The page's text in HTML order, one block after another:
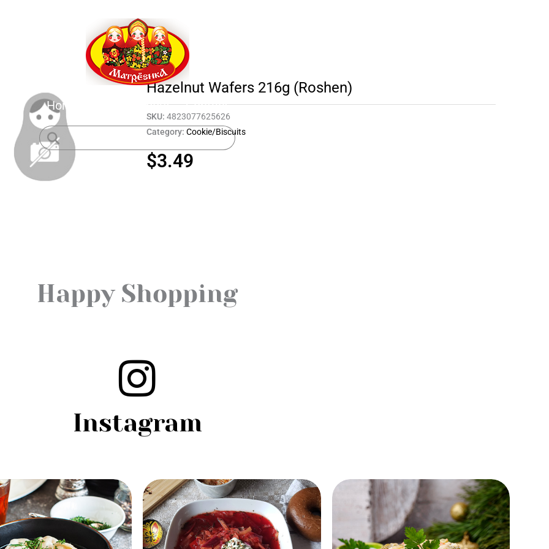
Home About Contact
Hazelnut Wafers 216g (Roshen)
SKU: 4823077625626
Category: Cookie/Biscuits
$3.49
Happy Shopping
Instagram